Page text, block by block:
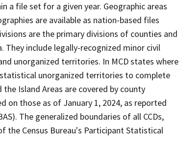
a file set for a given year. Geographic areas
are available as nation-based files
are the primary divisions of counties and
include legally-recognized minor civil
unorganized territories. In MCD states where
statistical unorganized territories to complete
Island Areas are covered by county
on those as of January 1, 2024, as reported
The generalized boundaries of all CCDs,
the Census Bureau's Participant Statistical